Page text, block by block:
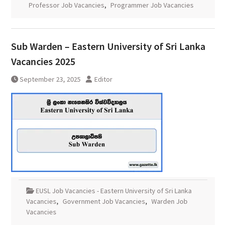
Professor Job Vacancies, Programmer Job Vacancies
Sub Warden – Eastern University of Sri Lanka
Vacancies 2025
September 23, 2025 Editor
EUSL Job Vacancies - Eastern University of Sri Lanka
Vacancies, Government Job Vacancies, Warden Job
Vacancies